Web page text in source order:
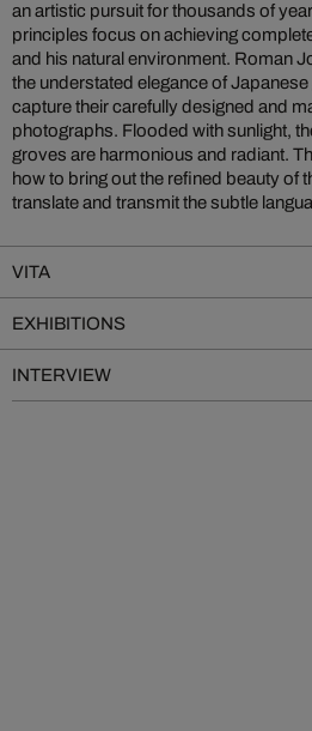
an artistic pursuit for thousands of
principles focus on achieving
and his natural environment. Roman
the understated elegance of
capture their carefully designed and
photographs. Flooded with sunlight,
groves are harmonious and radiant.
how to bring out the refined beauty of
translate and transmit the subtle
VITA
EXHIBITIONS
INTERVIEW